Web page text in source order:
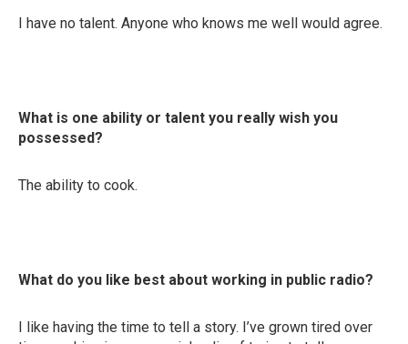
I have no talent. Anyone who knows me well would agree.
What is one ability or talent you really wish you
possessed?
The ability to cook.
What do you like best about working in public radio?
I like having the time to tell a story. I’ve grown tired over